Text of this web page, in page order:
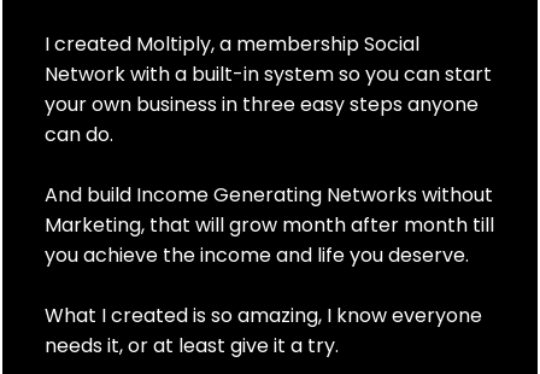
I created Moltiply, a membership Social
Network with a built-in system so you can start
your own business in three easy steps anyone
can do.
And build Income Generating Networks without
Marketing, that will grow month after month till
you achieve the income and life you deserve.
What I created is so amazing, I know everyone
needs it, or at least give it a try.